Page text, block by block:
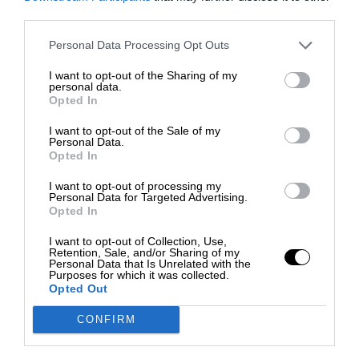
Personal Data Processing Opt Outs
I want to opt-out of the Sharing of my
personal data.
Opted In
I want to opt-out of the Sale of my
Personal Data.
Opted In
I want to opt-out of processing my
Personal Data for Targeted Advertising.
Opted In
I want to opt-out of Collection, Use,
Retention, Sale, and/or Sharing of my
Personal Data that Is Unrelated with the
Purposes for which it was collected.
Opted Out
CONFIRM